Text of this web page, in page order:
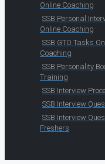
Online Coaching
SSB Personal
Online Coaching
SSB GTO Tasks
Coaching
SSB Personality
Training
SSB Interview
SSB Interview
SSB Interview
Freshers